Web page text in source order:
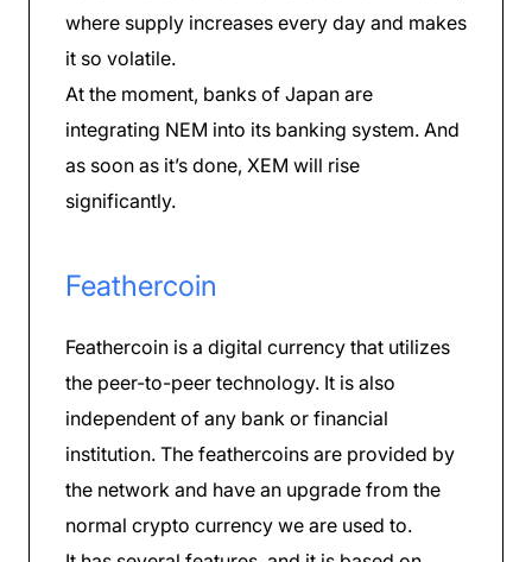
where supply increases every day and makes
it so volatile.
At the moment, banks of Japan are
integrating NEM into its banking system. And
as soon as it’s done, XEM will rise
significantly.
Feathercoin
Feathercoin is a digital currency that utilizes
the peer-to-peer technology. It is also
independent of any bank or financial
institution. The feathercoins are provided by
the network and have an upgrade from the
normal crypto currency we are used to.